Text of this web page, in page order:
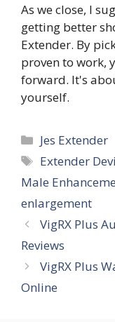
As we close, I
getting better
Extender. By
proven to work,
forward. It's
yourself.
Categories
Jes Extender
Tags
Extender
Male
enlargement
VigRX Plus
Reviews
VigRX Plus
Online